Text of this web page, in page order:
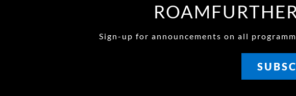
Sign-up for announcements on all